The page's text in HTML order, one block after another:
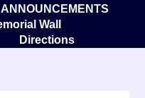
Wall
Directions